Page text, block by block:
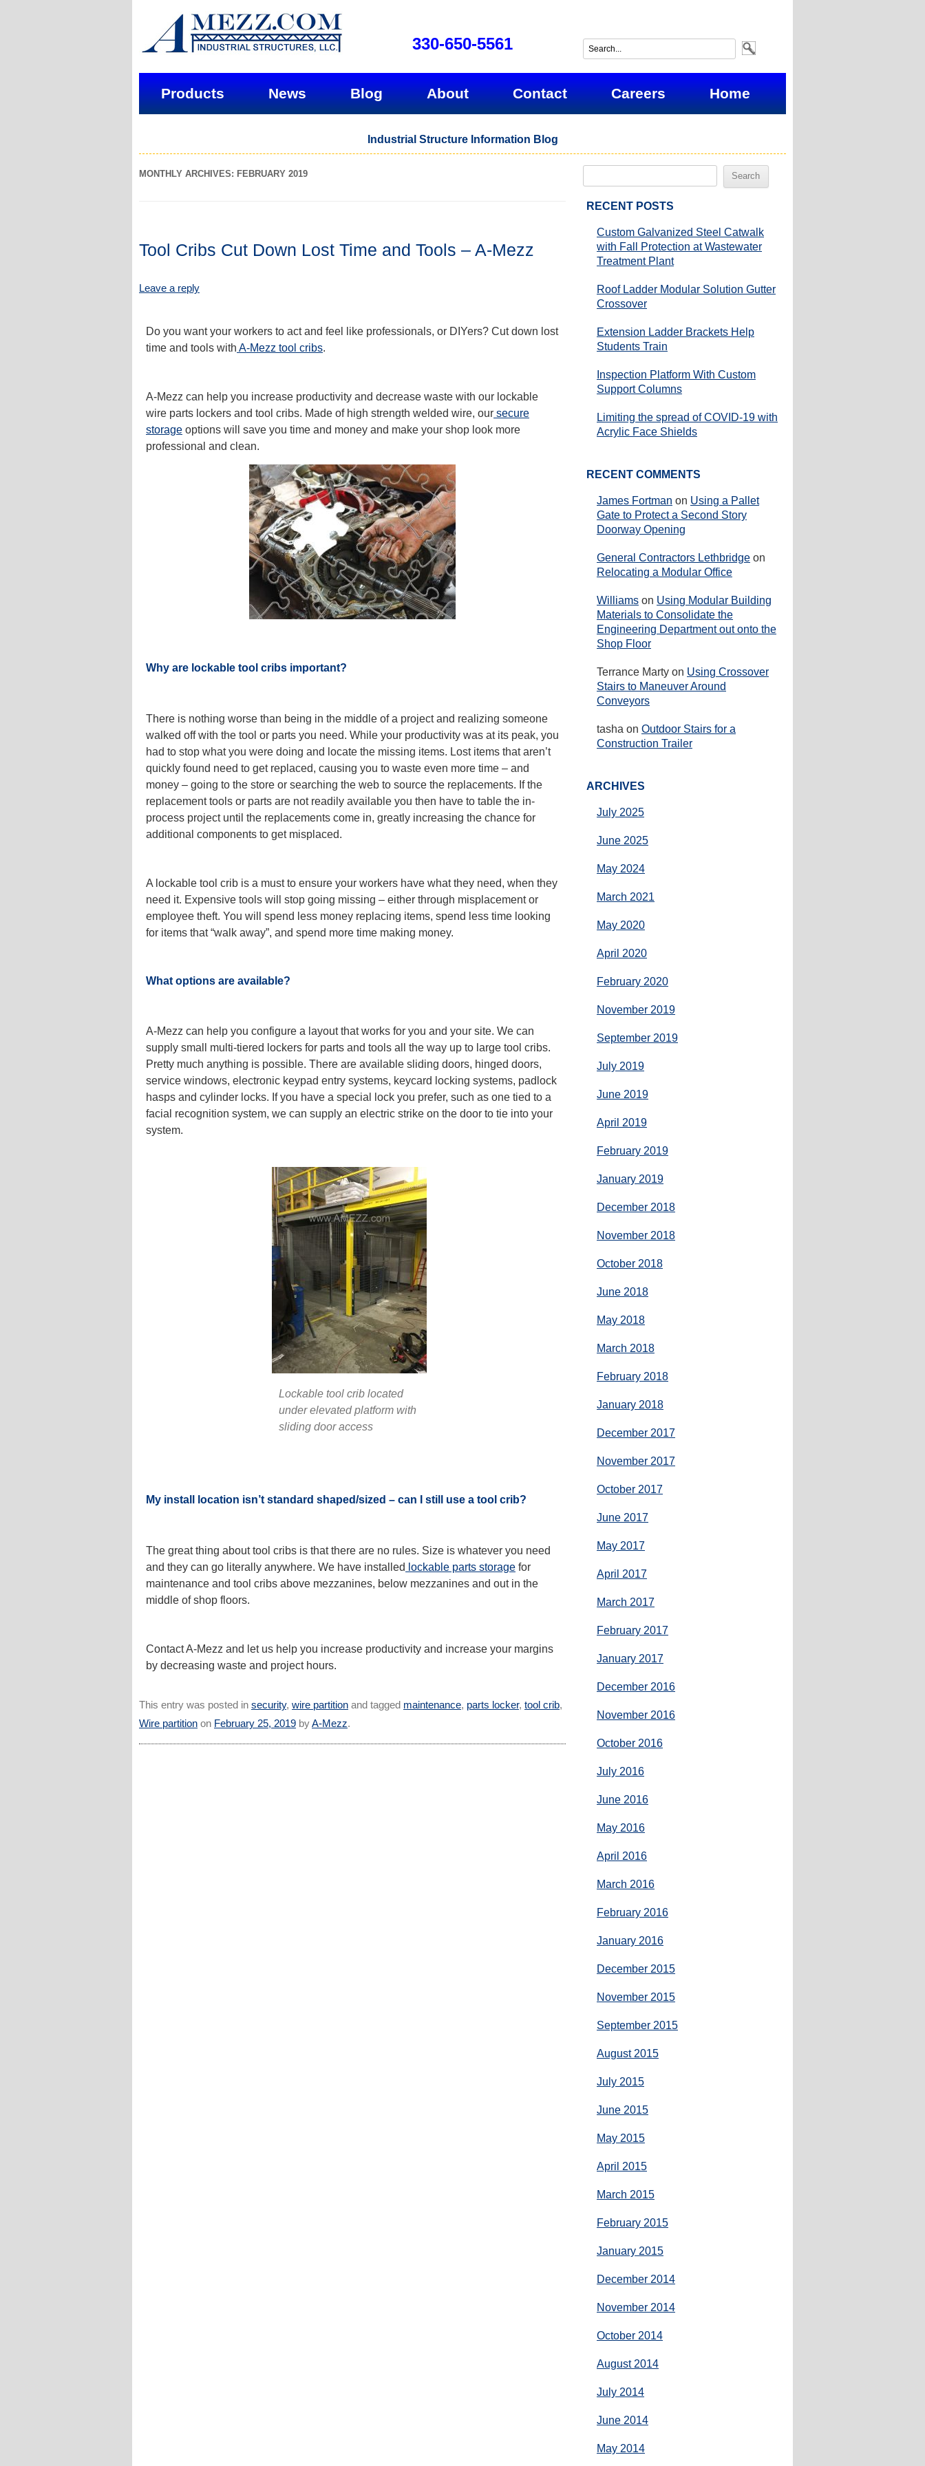
330-650-5561
Products News Blog About Contact Careers Home
Industrial Structure Information Blog
MONTHLY ARCHIVES: FEBRUARY 2019
Tool Cribs Cut Down Lost Time and Tools – A-Mezz
Leave a reply
Do you want your workers to act and feel like professionals, or DIYers? Cut down lost
time and tools with A-Mezz tool cribs.
A-Mezz can help you increase productivity and decrease waste with our lockable
wire parts lockers and tool cribs. Made of high strength welded wire, our secure
storage options will save you time and money and make your shop look more
professional and clean.
Why are lockable tool cribs important?
There is nothing worse than being in the middle of a project and realizing someone
walked off with the tool or parts you need. While your productivity was at its peak, you
had to stop what you were doing and locate the missing items. Lost items that aren’t
quickly found need to get replaced, causing you to waste even more time – and
money – going to the store or searching the web to source the replacements. If the
replacement tools or parts are not readily available you then have to table the in-
process project until the replacements come in, greatly increasing the chance for
additional components to get misplaced.
A lockable tool crib is a must to ensure your workers have what they need, when they
need it. Expensive tools will stop going missing – either through misplacement or
employee theft. You will spend less money replacing items, spend less time looking
for items that “walk away”, and spend more time making money.
What options are available?
A-Mezz can help you configure a layout that works for you and your site. We can
supply small multi-tiered lockers for parts and tools all the way up to large tool cribs.
Pretty much anything is possible. There are available sliding doors, hinged doors,
service windows, electronic keypad entry systems, keycard locking systems, padlock
hasps and cylinder locks. If you have a special lock you prefer, such as one tied to a
facial recognition system, we can supply an electric strike on the door to tie into your
system.
Lockable tool crib located
under elevated platform with
sliding door access
My install location isn’t standard shaped/sized – can I still use a tool crib?
The great thing about tool cribs is that there are no rules. Size is whatever you need
and they can go literally anywhere. We have installed lockable parts storage for
maintenance and tool cribs above mezzanines, below mezzanines and out in the
middle of shop floors.
Contact A-Mezz and let us help you increase productivity and increase your margins
by decreasing waste and project hours.
This entry was posted in security, wire partition and tagged maintenance, parts locker, tool crib,
Wire partition on February 25, 2019 byA-Mezz.
RECENT POSTS
Custom Galvanized Steel Catwalk
with Fall Protection at Wastewater
Treatment Plant
Roof Ladder Modular Solution Gutter
Crossover
Extension Ladder Brackets Help
Students Train
Inspection Platform With Custom
Support Columns
Limiting the spread of COVID-19 with
Acrylic Face Shields
RECENT COMMENTS
James Fortman on Using a Pallet
Gate to Protect a Second Story
Doorway Opening
General Contractors Lethbridge on
Relocating a Modular Office
Williams on Using Modular Building
Materials to Consolidate the
Engineering Department out onto the
Shop Floor
Terrance Marty on Using Crossover
Stairs to Maneuver Around
Conveyors
tasha on Outdoor Stairs for a
Construction Trailer
ARCHIVES
July 2025
June 2025
May 2024
March 2021
May 2020
April 2020
February 2020
November 2019
September 2019
July 2019
June 2019
April 2019
February 2019
January 2019
December 2018
November 2018
October 2018
June 2018
May 2018
March 2018
February 2018
January 2018
December 2017
November 2017
October 2017
June 2017
May 2017
April 2017
March 2017
February 2017
January 2017
December 2016
November 2016
October 2016
July 2016
June 2016
May 2016
April 2016
March 2016
February 2016
January 2016
December 2015
November 2015
September 2015
August 2015
July 2015
June 2015
May 2015
April 2015
March 2015
February 2015
January 2015
December 2014
November 2014
October 2014
August 2014
July 2014
June 2014
May 2014